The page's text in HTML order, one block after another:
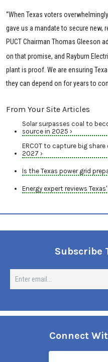
“When Texas voters
gave us a mandate to secure new,
PUCT Chairman Thomas Gleeson
on that promise, and Rayburn
plant is proof. We are ensuring
they can depend on for years to
From Your Site Articles
Solar surpasses coal to
source in 2025 ›
ERCOT to capture big
2027 ›
Is the Texas power grid
Energy expert reviews
Subscribe
Connect